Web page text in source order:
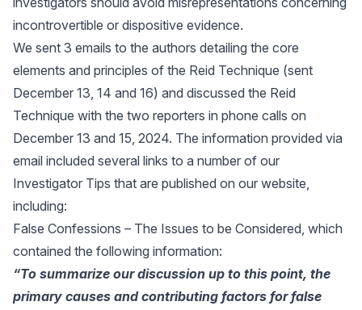
incontrovertible or dispositive evidence.
We sent 3 emails to the authors detailing the core
elements and principles of the Reid Technique (sent
December 13, 14 and 16) and discussed the Reid
Technique with the two reporters in phone calls on
December 13 and 15, 2024. The information provided via
email included several links to a number of our
Investigator Tips that are published on our website,
including:
False Confessions – The Issues to be Considered, which
contained the following information:
“To summarize our discussion up to this point, the
primary causes and contributing factors forfalse